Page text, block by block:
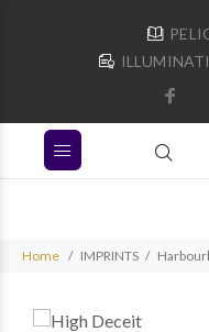
Home IMPRINTS